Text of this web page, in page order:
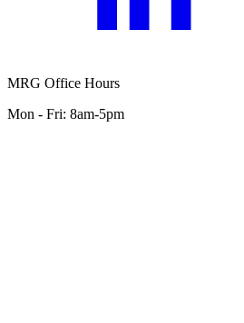
MRG Office Hours
Mon - Fri: 8am-5pm